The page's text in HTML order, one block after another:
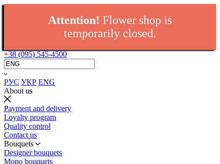
Attention! Flower shop is
temporarily closed.
+38 (095) 545-4500
РУС УКР ENG
About us
Payment and delivery
Loyalty program
Quality control
Contact us
Bouquets
Designer bouquets
Mono bouquets